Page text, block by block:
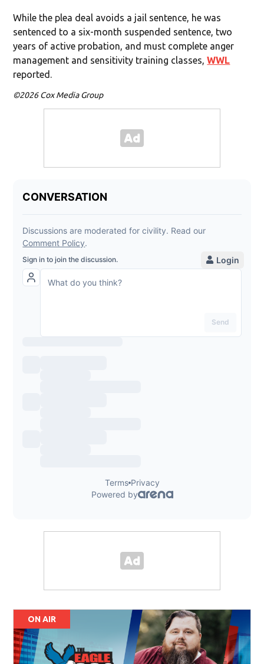
While the plea deal avoids a jail sentence, he was
sentenced to a six-month suspended sentence, two
years of active probation, and must complete anger
management and sensitivity training classes,WWL
reported.
©2026 Cox Media Group
ON AIR